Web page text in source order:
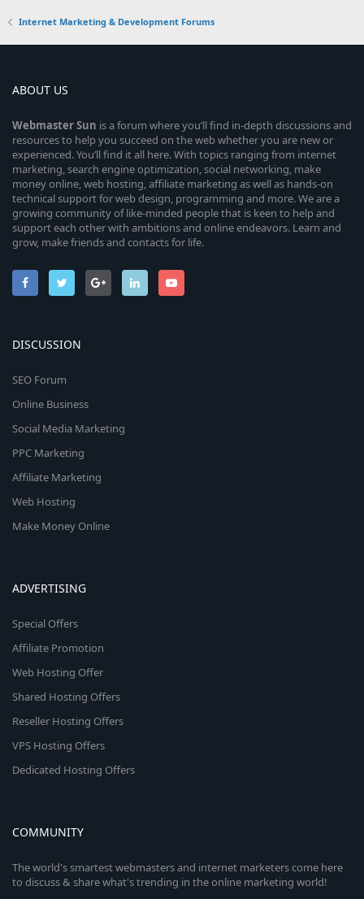
Internet Marketing & Development Forums
ABOUT US
WebmasterSun is a forum where you’ll find in-depth discussions and
resources to help you succeed on the web whether you are new or
experienced. You’ll find it all here. With topics ranging from internet
marketing, search engine optimization, social networking, make
money online, web hosting, affiliate marketing as well as hands-on
technical support for web design, programming and more. We are a
growing community of like-minded people that is keen to help and
support each other with ambitions and online endeavors. Learn and
grow, make friends and contacts for life.
DISCUSSION
SEO Forum
Online Business
Social Media Marketing
PPC Marketing
Affiliate Marketing
Web Hosting
Make Money Online
ADVERTISING
Special Offers
Affiliate Promotion
Web Hosting Offer
Shared Hosting Offers
Reseller Hosting Offers
VPS Hosting Offers
Dedicated Hosting Offers
COMMUNITY
The world's smartest webmasters and internet marketers come here
to discuss & share what's trending in the online marketing world!